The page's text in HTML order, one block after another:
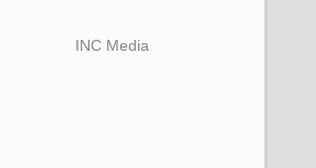
INC Media